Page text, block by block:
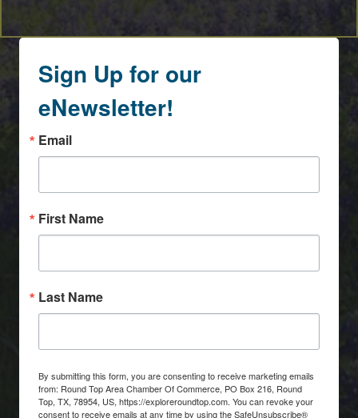
Sign Up for our
eNewsletter!
Email
First Name
Last Name
By submitting this form, you are consenting to receive marketing emails
from: Round Top Area Chamber Of Commerce, PO Box 216, Round
Top, TX, 78954, US, https://exploreroundtop.com. You can revoke your
consent to receive emails at any time by using the SafeUnsubscribe®